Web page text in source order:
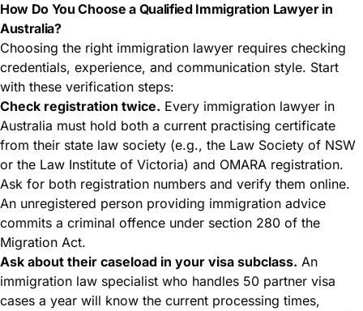
How Do You Choose a Qualified Immigration Lawyer in
Australia?
Choosing the right immigration lawyer requires checking
credentials, experience, and communication style. Start
with these verification steps:
Check registration twice. Every immigration lawyer in
Australia must hold both a current practising certificate
from their state law society (e.g., the Law Society of NSW
or the Law Institute of Victoria) and OMARA registration.
Ask for both registration numbers and verify them online.
An unregistered person providing immigration advice
commits a criminal offence under section 280 of the
Migration Act.
Ask about their caseload in your visa subclass. An
immigration law specialist who handles 50 partner visa
cases a year will know the current processing times,